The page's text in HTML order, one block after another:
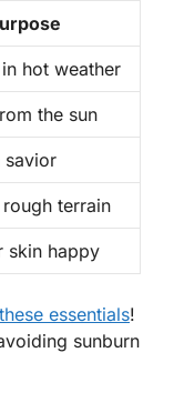
hot weather
the sun
savior
terrain
skin happy
essentials!
sunburn